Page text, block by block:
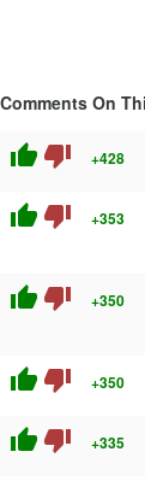
Comments On
thumb_up thumb_down +428
thumb_up thumb_down +353
thumb_up thumb_down +350
thumb_up thumb_down +350
thumb_up thumb_down +335